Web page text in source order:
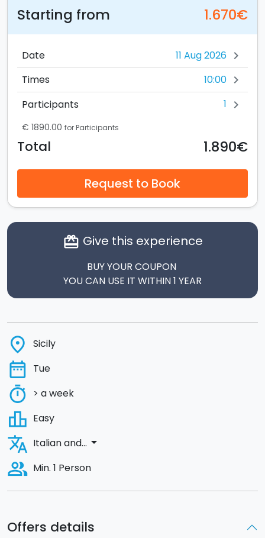
Offers details
Starting from 1.670€
Date chevron_right
Times 10:00 chevron_right
Participants 1 chevron_right
€ 1890.00 for Participants
Total 1.890€
Request to Book
card_giftcard Give this experience
BUY YOUR COUPON
YOU CAN USE IT WITHIN 1 YEAR
place Sicily
date_range Tue
timer > a week
leaderboard Easy
translate Italian and... arrow_drop_down
people_alt Min. 1 Person